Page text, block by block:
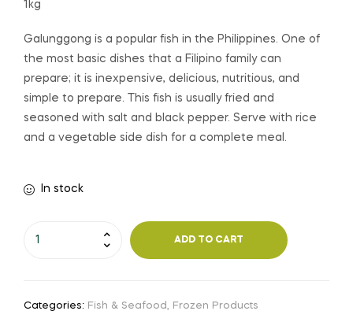
1kg
Galunggong is a popular fish in the Philippines. One of
the most basic dishes that a Filipino family can
prepare; it is inexpensive, delicious, nutritious, and
simple to prepare. This fish is usually fried and
seasoned with salt and black pepper. Serve with rice
and a vegetable side dish for a complete meal.
In stock
ADD TO CART
Categories: Fish & Seafood, Frozen Products